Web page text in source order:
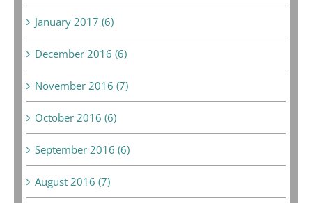
January 2017 (6)
December 2016 (6)
November 2016 (7)
October 2016 (6)
September 2016 (6)
August 2016 (7)